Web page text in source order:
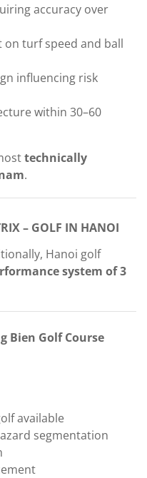
accuracy over
on turf speed and ball
influencing risk
within 30–60
technically
.
– GOLF IN HANOI
Hanoi golf
system of 3
Bien Golf Course
available
segmentation